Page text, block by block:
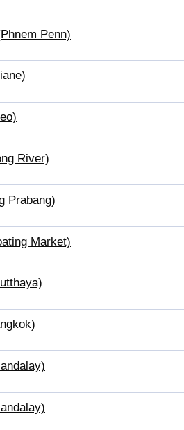
Penn)
River)
Prabang)
Market)